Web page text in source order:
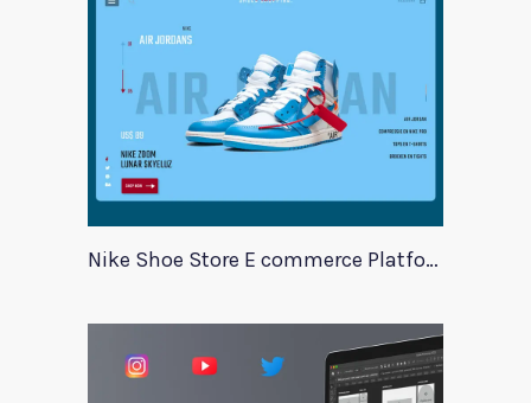
Nike Shoe Store E commerce Platform Template